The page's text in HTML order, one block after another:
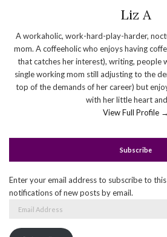
Liz A
A workaholic, work-hard-play-harder,
mom. A coffeeholic who enjoys having
that catches her interest), writing, people
single working mom still adjusting to the
top of the demands of her career) but
with her little heart
View Full Profile →
Subscribe
Enter your email address to subscribe to
notifications of new posts by email.